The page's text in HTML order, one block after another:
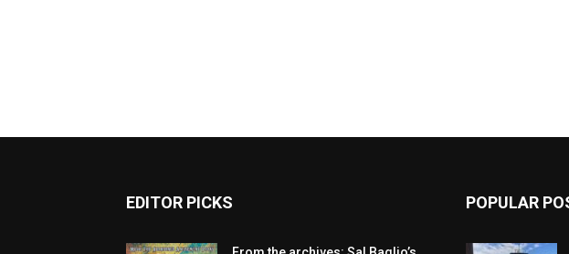
EDITOR PICKS POPULAR